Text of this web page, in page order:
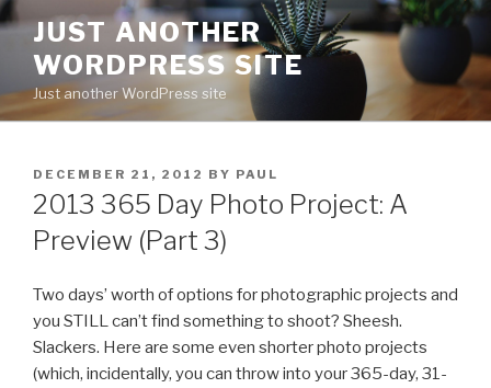
Skip
content
JUST ANOTHER
WORDPRESS SITE
Just another WordPress site
POSTED
ON
DECEMBER 21, 2012 BY PAUL
2013 365 Day Photo Project: A
Preview (Part 3)
Two days’ worth of options for photographic projects and
you STILL can’t find something to shoot? Sheesh.
Slackers. Here are some even shorter photo projects
(which, incidentally, you can throw into your 365-day, 31-